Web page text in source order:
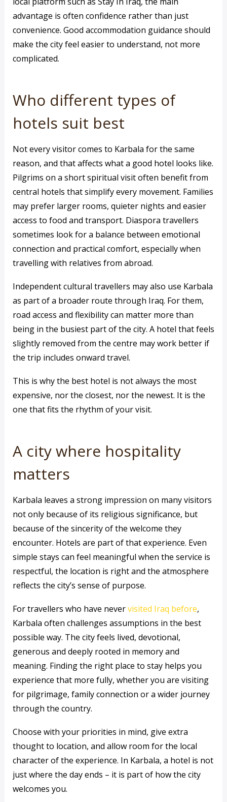
advantage is often confidence rather than just
convenience. Good accommodation guidance should
make the city feel easier to understand, not more
complicated.
Who different types of
hotels suit best
Not every visitor comes to Karbala for the same
reason, and that affects what a good hotel looks like.
Pilgrims on a short spiritual visit often benefit from
central hotels that simplify every movement. Families
may prefer larger rooms, quieter nights and easier
access to food and transport. Diaspora travellers
sometimes look for a balance between emotional
connection and practical comfort, especially when
travelling with relatives from abroad.
Independent cultural travellers may also use Karbala
as part of a broader route through Iraq. For them,
road access and flexibility can matter more than
being in the busiest part of the city. A hotel that feels
slightly removed from the centre may work better if
the trip includes onward travel.
This is why the best hotel is not always the most
expensive, nor the closest, nor the newest. It is the
one that fits the rhythm of your visit.
A city where hospitality
matters
Karbala leaves a strong impression on many visitors
not only because of its religious significance, but
because of the sincerity of the welcome they
encounter. Hotels are part of that experience. Even
simple stays can feel meaningful when the service is
respectful, the location is right and the atmosphere
reflects the city’s sense of purpose.
For travellers who have nevervisited Iraq before,
Karbala often challenges assumptions in the best
possible way. The city feels lived, devotional,
generous and deeply rooted in memory and
meaning. Finding the right place to stay helps you
experience that more fully, whether you are visiting
for pilgrimage, family connection or a wider journey
through the country.
Choose with your priorities in mind, give extra
thought to location, and allow room for the local
character of the experience. In Karbala, a hotel is not
just where the day ends – it is part of how the city
welcomes you.